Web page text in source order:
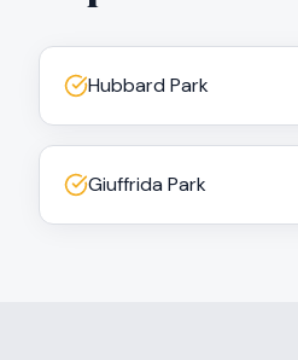
Hubbard Park
Giuffrida Park